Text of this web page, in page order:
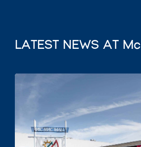
LATEST NEWS AT